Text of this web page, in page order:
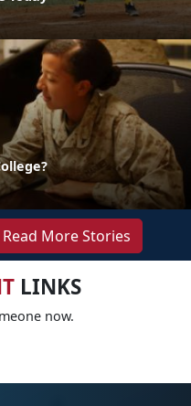
Read More Stories
LINKS
now.